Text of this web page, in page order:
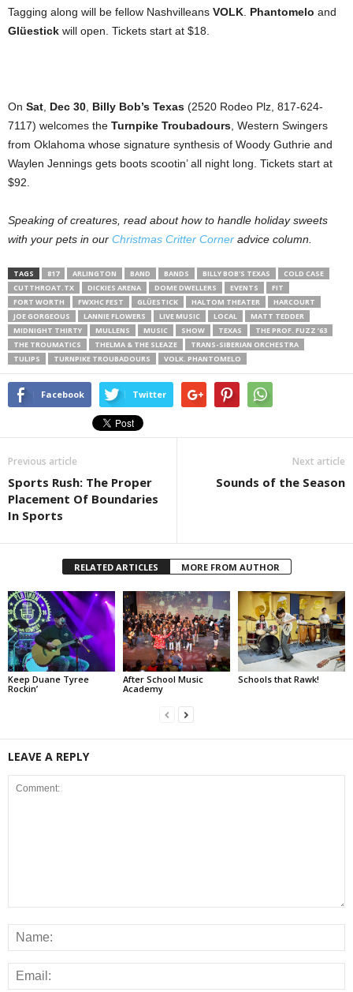
Tagging along will be fellow Nashvilleans VOLK Phantomelo and
Glüestick will open. Tickets start at $18.
On Sat Dec 30 Billy Bob’s Texas (2520 Rodeo Plz, 817-624-
7117) welcomes the Turnpike Troubadours , Western Swingers
from Oklahoma whose signature synthesis of Woody Guthrie and
Waylen Jennings gets boots scootin’ all night long. Tickets start at
$92.
Speaking of creatures, read about how to handle holiday sweets
with your pets in our Christmas Critter Corner advice column.
TAGS 817 ARLINGTON BAND BANDS BILLY BOB'S TEXAS
COLD CASE
CUTTHROAT.TX
DICKIES ARENA DOME DWELLERS EVENTS
FIT
FORT WORTH
FWXHC FEST GLÜESTICK HALTOM THEATER
HARCOURT
JOE GORGEOUS
LANNIE FLOWERS LIVE MUSIC LOCAL
MATT TEDDER
MIDNIGHT THIRTY
MULLENS MUSIC SHOW TEXAS
THE PROF. FUZZ ’63
THE TROUMATICS
THELMA & THE SLEAZE
TRANS-SIBERIAN ORCHESTRA
TULIPS
TURNPIKE TROUBADOURS VOLK. PHANTOMELO
Facebook Twitter
Previous article
Sports Rush: The Proper
Placement Of Boundaries
In Sports
Next article
Sounds of the Season
RELATED ARTICLES MORE FROM AUTHOR
Keep Duane Tyree
Rockin’
After School Music
Academy
Schools that Rawk!
LEAVE A REPLY